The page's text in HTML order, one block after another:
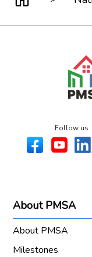
Follow us
About PMSA
About PMSA
Milestones